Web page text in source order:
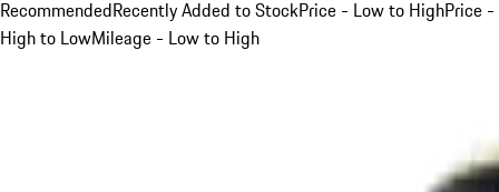
RecommendedRecently Added to StockPrice - Low to HighPrice -
High to LowMileage - Low to High